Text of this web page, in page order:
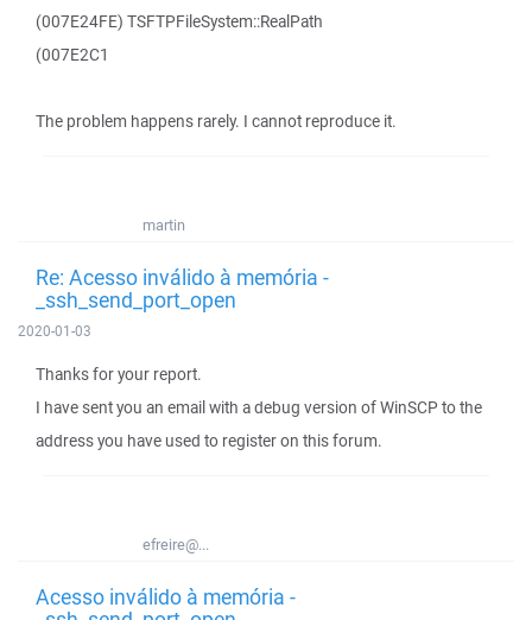
(007E24FE) TSFTPFileSystem::RealPath
(007E2C1
The problem happens rarely. I cannot reproduce it.
martin
Re: Acesso inválido à memória -
_ssh_send_port_open
2020-01-03
Thanks for your report.
I have sent you an email with a debug version of WinSCP to the
address you have used to register on this forum.
efreire@...
Acesso inválido à memória -